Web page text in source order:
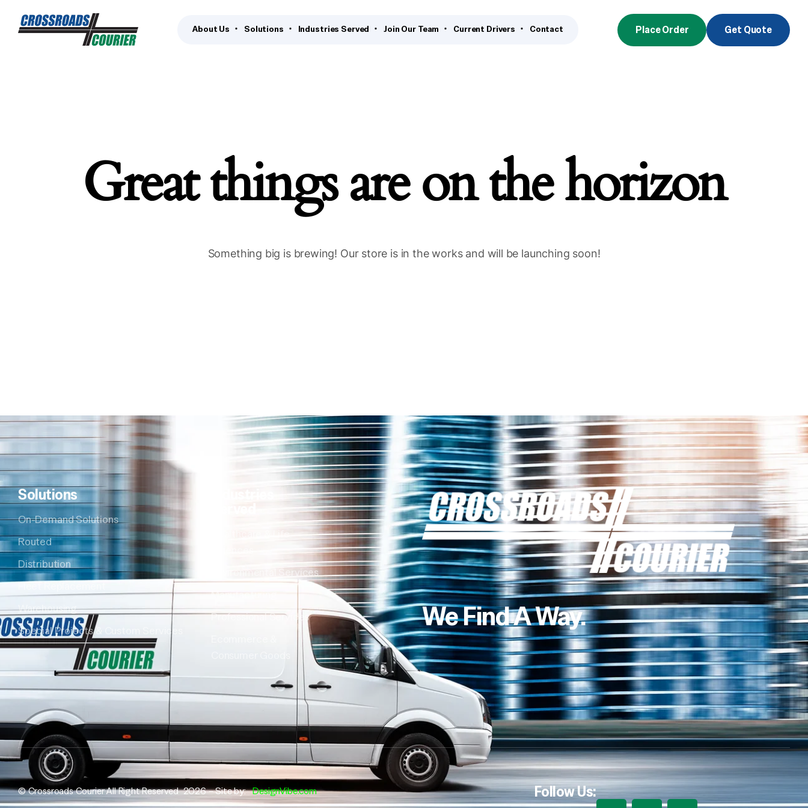
About Us Solutions Industries Served Join Our Team Current Drivers Contact Place Order Get Quote
Great things are on the horizon
Something big is brewing! Our store is in the works and will be launching soon!
Solutions
On-Demand Solutions
Routed
Distribution
Fleet Replacement
Warehousing
Special Projects & Custom Services
Healthcare & Life
Environmental Services
Manufacturing
Professional Services
We Find A Way.
© Crossroads Courier All Right Reserved 2026 – Site by:DesignVibe.com Follow Us: